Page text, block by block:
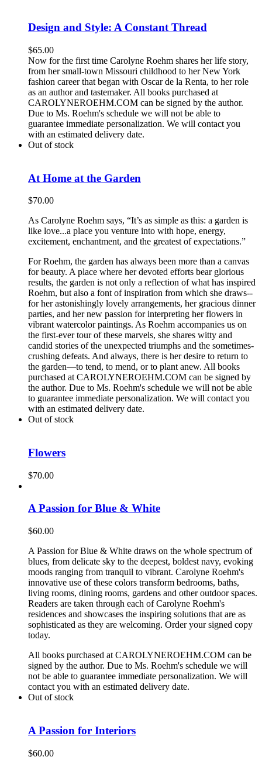
Design and Style: A Constant Thread
$65.00
Now for the first time Carolyne Roehm shares her life story,
from her small-town Missouri childhood to her New York
fashion career that began with Oscar de la Renta, to her role
as an author and tastemaker. All books purchased at
CAROLYNEROEHM.COM can be signed by the author.
Due to Ms. Roehm's schedule we will not be able to
guarantee immediate personalization. We will contact you
with an estimated delivery date.
Out of stock
At Home at the Garden
$70.00
As Carolyne Roehm says, “It’s as simple as this: a garden is
like love...a place you venture into with hope, energy,
excitement, enchantment, and the greatest of expectations.”
For Roehm, the garden has always been more than a canvas
for beauty. A place where her devoted efforts bear glorious
results, the garden is not only a reflection of what has inspired
Roehm, but also a font of inspiration from which she draws--
for her astonishingly lovely arrangements, her gracious dinner
parties, and her new passion for interpreting her flowers in
vibrant watercolor paintings. As Roehm accompanies us on
the first-ever tour of these marvels, she shares witty and
candid stories of the unexpected triumphs and the sometimes-
crushing defeats. And always, there is her desire to return to
the garden—to tend, to mend, or to plant anew. All books
purchased at CAROLYNEROEHM.COM can be signed by
the author. Due to Ms. Roehm's schedule we will not be able
to guarantee immediate personalization. We will contact you
with an estimated delivery date.
Out of stock
Flowers
$70.00
A Passion for Blue & White
$60.00
A Passion for Blue & White draws on the whole spectrum of
blues, from delicate sky to the deepest, boldest navy, evoking
moods ranging from tranquil to vibrant. Carolyne Roehm's
innovative use of these colors transform bedrooms, baths,
living rooms, dining rooms, gardens and other outdoor spaces.
Readers are taken through each of Carolyne Roehm's
residences and showcases the inspiring solutions that are as
sophisticated as they are welcoming. Order your signed copy
today.
All books purchased at CAROLYNEROEHM.COM can be
signed by the author. Due to Ms. Roehm's schedule we will
not be able to guarantee immediate personalization. We will
contact you with an estimated delivery date.
Out of stock
A Passion for Interiors
$60.00